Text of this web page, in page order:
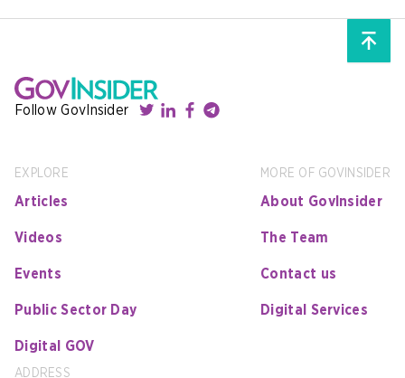
Follow GovInsider
EXPLORE
Articles
Videos
Events
Public Sector Day
Digital GOV
MORE OF GOVINSIDER
About GovInsider
The Team
Contact us
Digital Services
ADDRESS